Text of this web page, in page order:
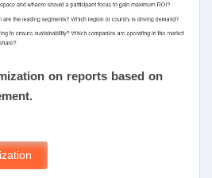
on reports based on